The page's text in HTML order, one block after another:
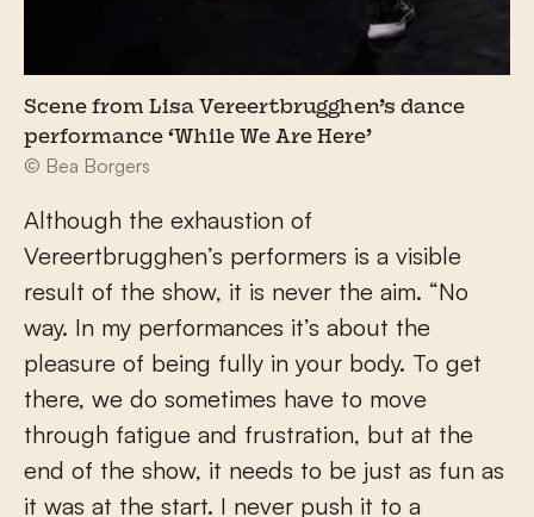
Scene from Lisa Vereertbrugghen’s dance
performance ‘While We Are Here’
© Bea Borgers
Although the exhaustion of
Vereertbrugghen’s performers is a visible
result of the show, it is never the aim. “No
way. In my performances it’s about the
pleasure of being fully in your body. To get
there, we do sometimes have to move
through fatigue and frustration, but at the
end of the show, it needs to be just as fun as
it was at the start. I never push it to a